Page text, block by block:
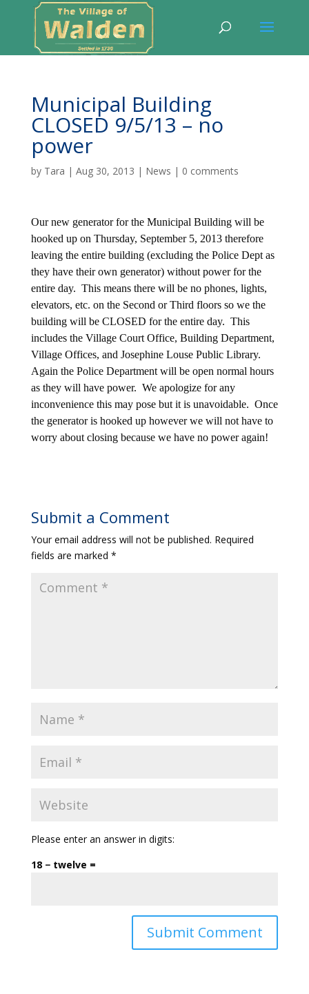
Municipal Building
CLOSED 9/5/13 – no
power
by Tara | Aug 30, 2013 | News | 0 comments
Our new generator for the Municipal Building will be
hooked up on Thursday, September 5, 2013 therefore
leaving the entire building (excluding the Police Dept as
they have their own generator) without power for the
entire day. This means there will be no phones, lights,
elevators, etc. on the Second or Third floors so we the
building will be CLOSED for the entire day. This
includes the Village Court Office, Building Department,
Village Offices, and Josephine Louse Public Library.
Again the Police Department will be open normal hours
as they will have power. We apologize for any
inconvenience this may pose but it is unavoidable. Once
the generator is hooked up however we will not have to
worry about closing because we have no power again!
Submit a Comment
Your email address will not be published. Required
fields are marked *
Please enter an answer in digits:
18 − twelve =